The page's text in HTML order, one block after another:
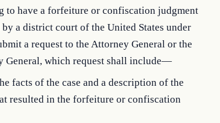
to have a forfeiture or confiscation judgment
a district court of the United States under
a request to the Attorney General or the
General, which request shall include—
facts of the case and a description of the
resulted in the forfeiture or confiscation